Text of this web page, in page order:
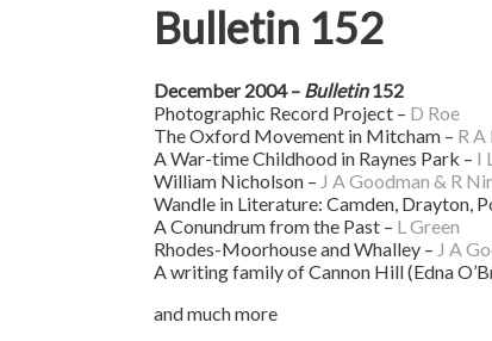
Bulletin 152
December 2004 – Bulletin152
Photographic Record Project – D Roe
The Oxford Movement in Mitcham – R
A War-time Childhood in Raynes Park – I
William Nicholson – J A Goodman & R
Wandle in Literature: Camden, Drayton,
A Conundrum from the Past – L Green
Rhodes-Moorhouse and Whalley – J A
A writing family of Cannon Hill (Edna
and much more